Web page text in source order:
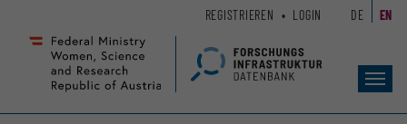
Seiteninhalt
Accesskey
Hauptnavigation
Accesskey
REGISTRIEREN LOGIN DE EN